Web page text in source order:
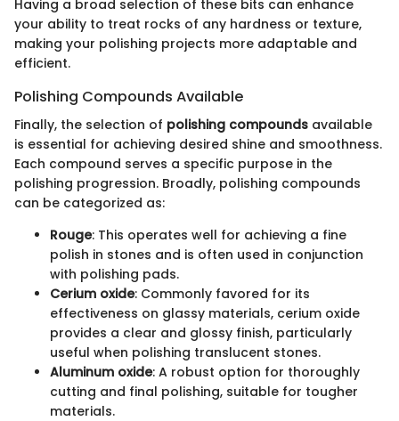
Having a broad selection of these bits can enhance
your ability to treat rocks of any hardness or texture,
making your polishing projects more adaptable and
efficient.
Polishing Compounds Available
Finally, the selection of polishing compounds available
is essential for achieving desired shine and smoothness.
Each compound serves a specific purpose in the
polishing progression. Broadly, polishing compounds
can be categorized as:
Rouge: This operates well for achieving a fine
polish in stones and is often used in conjunction
with polishing pads.
Cerium oxide: Commonly favored for its
effectiveness on glassy materials, cerium oxide
provides a clear and glossy finish, particularly
useful when polishing translucent stones.
Aluminum oxide: A robust option for thoroughly
cutting and final polishing, suitable for tougher
materials.